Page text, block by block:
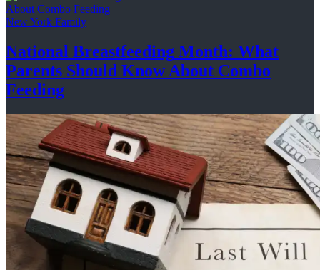
New York Family
National Breastfeeding Month: What
Parents Should Know About Combo
Feeding